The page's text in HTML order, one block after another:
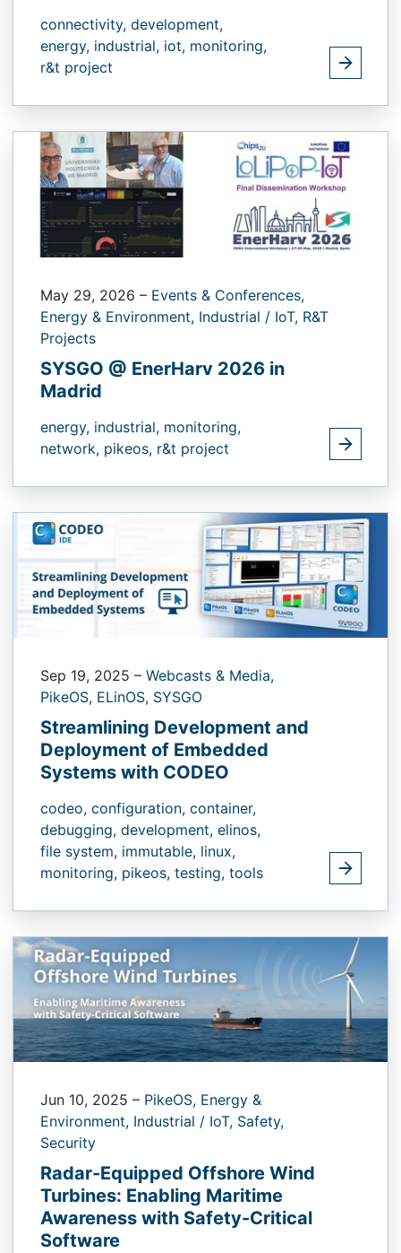
connectivity, development,
energy, industrial, iot, monitoring,
r&t project
May 29, 2026 – Events & Conferences,
Energy & Environment, Industrial / IoT, R&T
Projects
SYSGO @ EnerHarv 2026 in
Madrid
energy, industrial, monitoring,
network, pikeos, r&t project
Sep 19, 2025 – Webcasts & Media,
PikeOS, ELinOS, SYSGO
Streamlining Development and
Deployment of Embedded
Systems with CODEO
codeo, configuration, container,
debugging, development, elinos,
file system, immutable, linux,
monitoring, pikeos, testing, tools
Jun 10, 2025 – PikeOS, Energy &
Environment, Industrial / IoT, Safety,
Security
Radar-Equipped Offshore Wind
Turbines: Enabling Maritime
Awareness with Safety-Critical
Software